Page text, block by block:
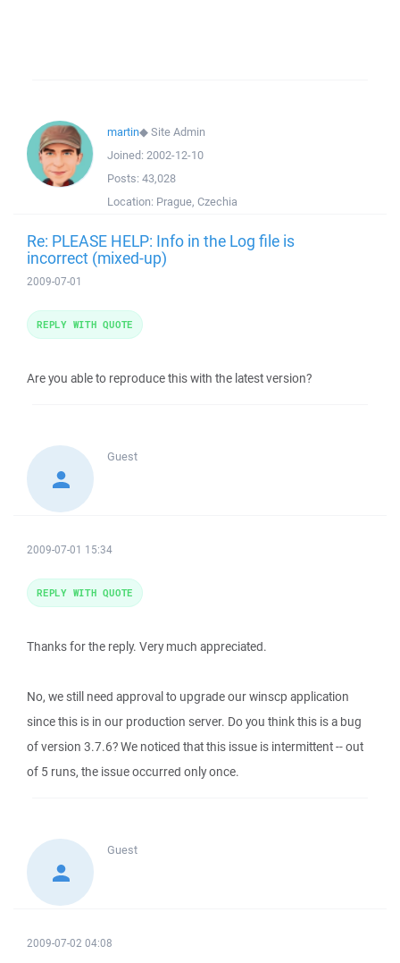
martin◆Site Admin
Joined: 2002-12-10
Posts: 43,028
Location: Prague, Czechia
Re: PLEASE HELP: Info in the Log file is
incorrect (mixed-up)
2009-07-01
Are you able to reproduce this with the latest version?
REPLY WITH QUOTE
Guest
2009-07-01 15:34
Thanks for the reply. Very much appreciated.
No, we still need approval to upgrade our winscp application
since this is in our production server. Do you think this is a bug
of version 3.7.6? We noticed that this issue is intermittent -- out
of 5 runs, the issue occurred only once.
REPLY WITH QUOTE
Guest
2009-07-02 04:08